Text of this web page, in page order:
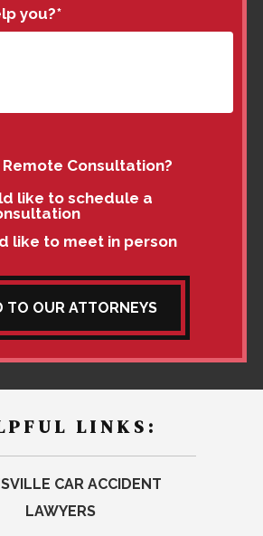
you?*
Consultation?
like to schedule a
like to meet in person
TO OUR ATTORNEYS
LINKS:
CAR ACCIDENT
LAWYERS